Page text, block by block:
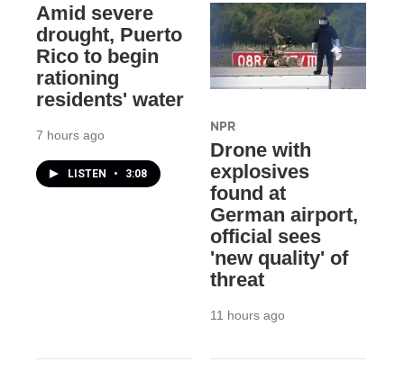
Amid severe
drought, Puerto
Rico to begin
rationing
residents' water
7 hours ago
LISTEN • 3:08
NPR
Drone with
explosives
found at
German airport,
official sees
'new quality' of
threat
11 hours ago